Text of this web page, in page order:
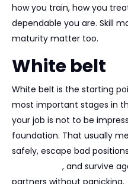
how you train, how you
dependable you are. Skill
maturity matter too.
White belt
White belt is the starting
most important stages in
your job is not to be
foundation. That usually
safely, escape bad
, and survive
partners without panicking.